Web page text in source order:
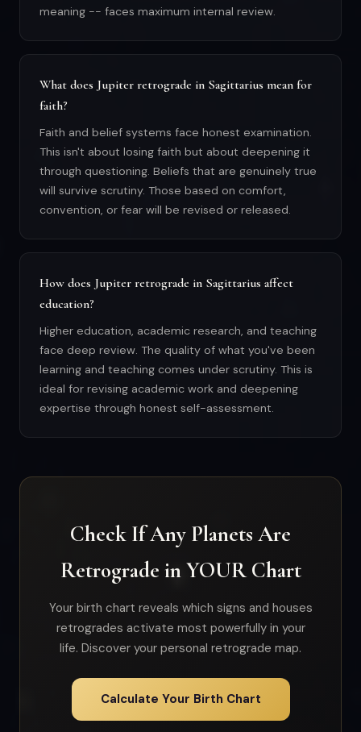
meaning -- faces maximum internal review.
What does Jupiter retrograde in Sagittarius mean for
faith?
Faith and belief systems face honest examination.
This isn't about losing faith but about deepening it
through questioning. Beliefs that are genuinely true
will survive scrutiny. Those based on comfort,
convention, or fear will be revised or released.
How does Jupiter retrograde in Sagittarius affect
education?
Higher education, academic research, and teaching
face deep review. The quality of what you've been
learning and teaching comes under scrutiny. This is
ideal for revising academic work and deepening
expertise through honest self-assessment.
Check If Any Planets Are
Retrograde in YOUR Chart
Your birth chart reveals which signs and houses
retrogrades activate most powerfully in your
life. Discover your personal retrograde map.
Calculate Your Birth Chart